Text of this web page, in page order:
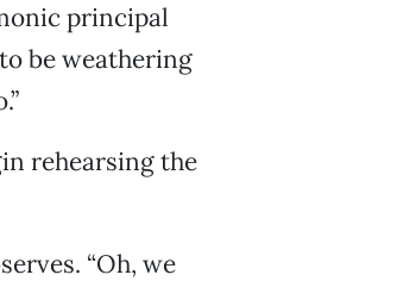
principal
be weathering
rehearsing the
“Oh, we